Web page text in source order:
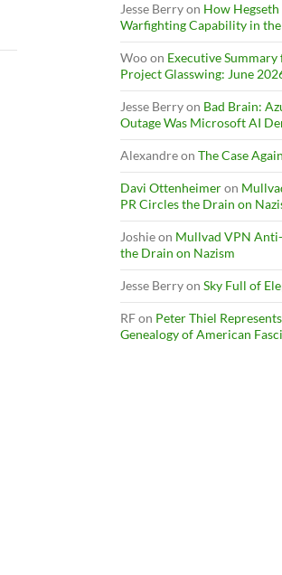
Jesse Berryon How
Warfighting Capability in
Wooon Executive
Project Glasswing: June
Jesse Berryon Bad Brain:
Outage Was Microsoft AI
Alexandreon The Case
Davi Ottenheimeron
PR Circles the Drain on
Joshieon Mullvad VPN
the Drain on Nazism
Jesse Berryon Sky Full of
RFon Peter Thiel
Genealogy of American